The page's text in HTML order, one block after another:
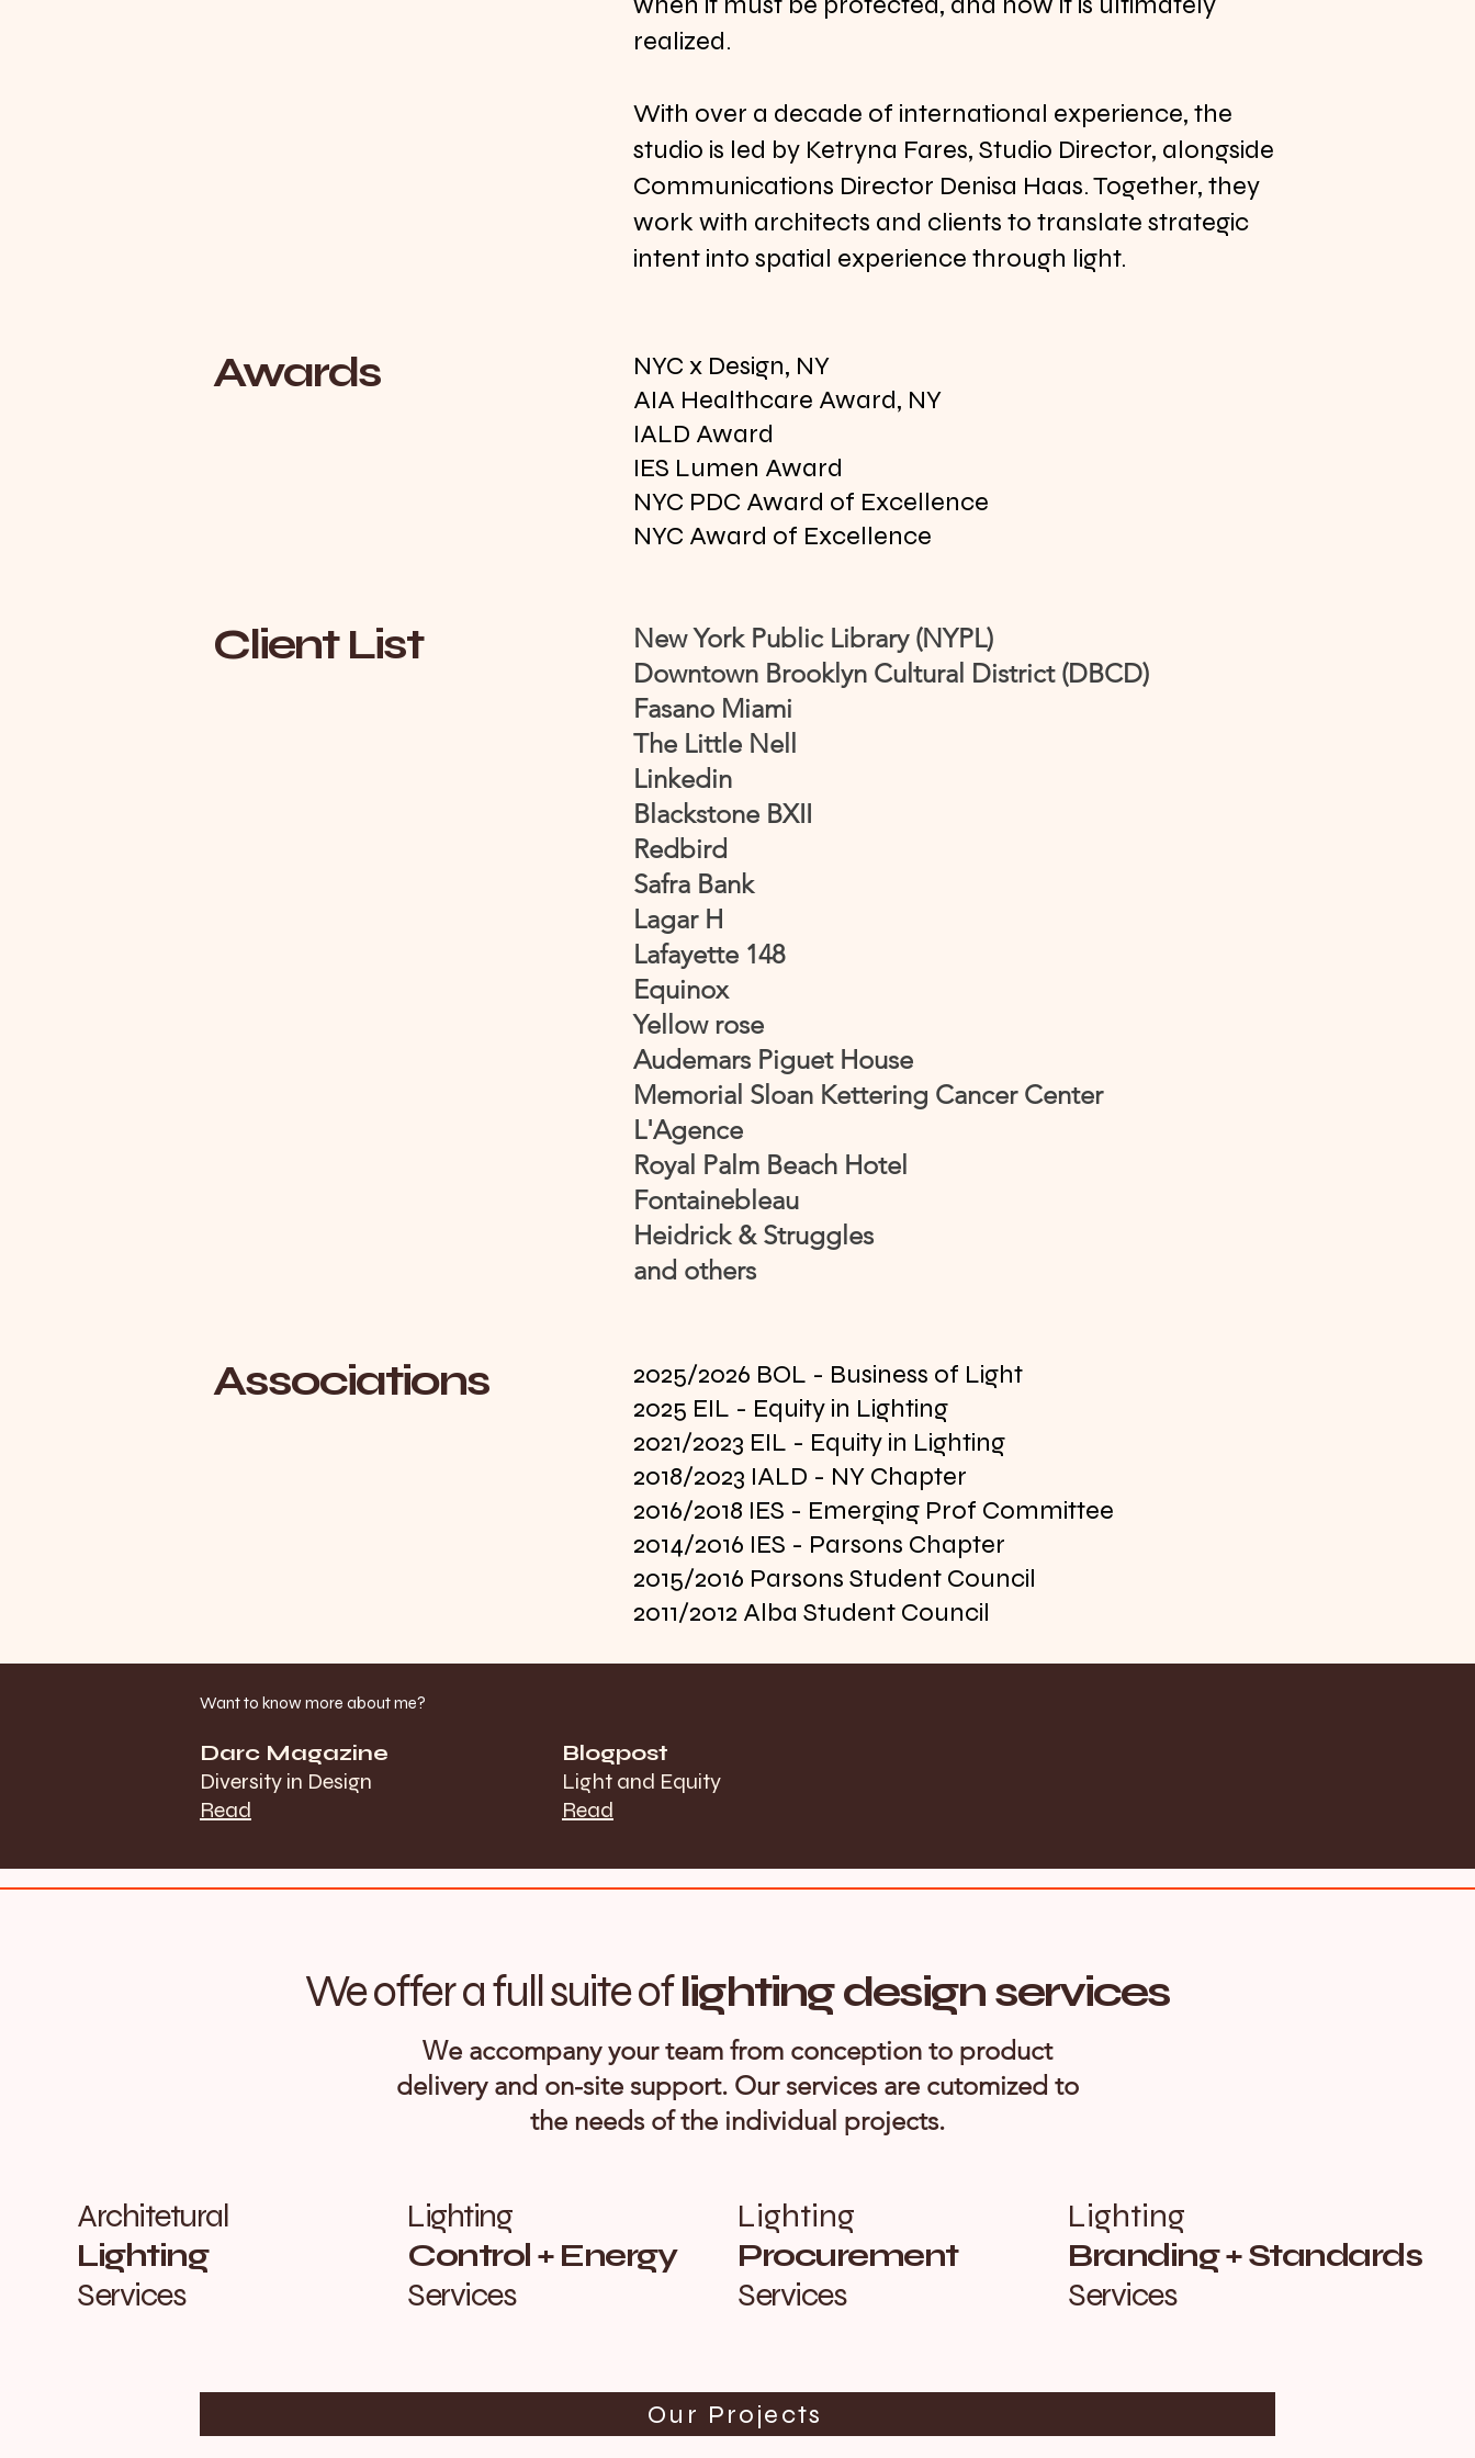
realized.
With over a decade of international experience, the
studio is led by Ketryna Fares, Studio Director, alongside
Communications Director Denisa Haas. Together, they
work with architects and clients to translate strategic
intent into spatial experience through light.
Awards
NYC x Design, NY
AIA Healthcare Award, NY
IALD Award
IES Lumen Award
NYC PDC Award of Excellence
NYC Award of Excellence
Client List
New York Public Library (NYPL)
Downtown Brooklyn Cultural District (DBCD)
Fasano Miami
The Little Nell
Linkedin
Blackstone BXII
Redbird
Safra Bank
Lagar H
Lafayette 148
Equinox
Yellow rose
Audemars Piguet House
Memorial Sloan Kettering Cancer Center
L'Agence
Royal Palm Beach Hotel
Fontainebleau
Heidrick & Struggles
and others
Associations
2025/2026 BOL - Business of Light
2025 EIL - Equity in Lighting
2021/2023 EIL - Equity in Lighting
2018/2023 IALD - NY Chapter
2016/2018 IES - Emerging Prof Committee
2014/2016 IES - Parsons Chapter
2015/2016 Parsons Student Council
2011/2012 Alba Student Council
Want to know more about me?
Darc Magazine
Diversity in Design
Read
Blogpost
Light and Equity
Read
We offer a full suite oflighting design services
We accompany your team from conception to product
delivery and on-site support. Our services are cutomized to
the needs of the individual projects.
Architetural
Lighting
Services
Lighting
Control + Energy
Services
Lighting
Procurement
Services
Lighting
Branding + Standards
Services
Our Projects